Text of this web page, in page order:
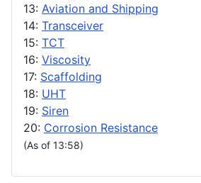
13: Aviation and Shipping
14: Transceiver
15: TCT
16: Viscosity
17: Scaffolding
18: UHT
19: Siren
20: Corrosion Resistance
(As of 13:58)